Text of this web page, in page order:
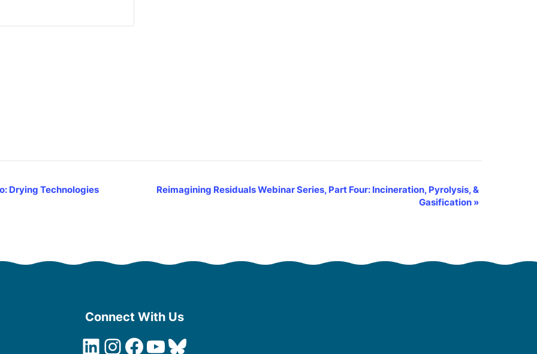
Drying Technologies
Reimagining Residuals Webinar Series, Part Four: Incineration, Pyrolysis, &
Gasification »
Connect With Us
LinkedIn
Instagram
Facebook
YouTube
Bluesky